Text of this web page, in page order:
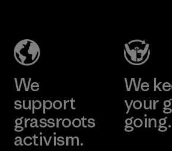
We
support
grassroots
activism.
We
your
going.